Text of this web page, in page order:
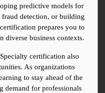
predictive models for
detection, or building
prepares you to
diverse business contexts.
certification also
As organizations
to stay ahead of the
demand for professionals